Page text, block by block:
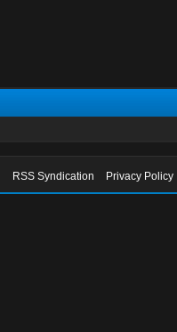
RSS Syndication Privacy Policy